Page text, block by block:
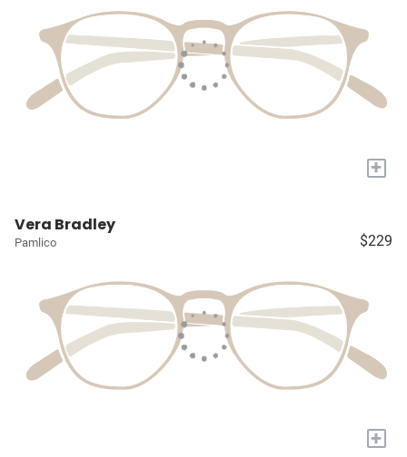
+
Vera Bradley
Pamlico $229
+